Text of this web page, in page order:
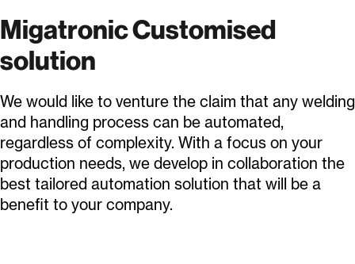
Migatronic Customised
solution
We would like to venture the claim that any welding
and handling process can be automated,
regardless of complexity. With a focus on your
production needs, we develop in collaboration the
best tailored automation solution that will be a
benefit to your company.